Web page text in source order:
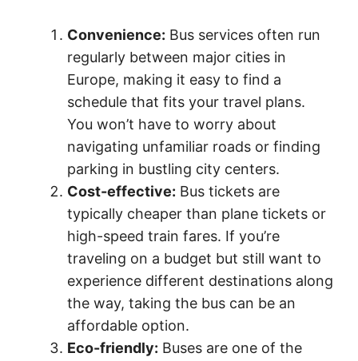
Convenience: Bus services often run
regularly between major cities in
Europe, making it easy to find a
schedule that fits your travel plans.
You won’t have to worry about
navigating unfamiliar roads or finding
parking in bustling city centers.
Cost-effective: Bus tickets are
typically cheaper than plane tickets or
high-speed train fares. If you’re
traveling on a budget but still want to
experience different destinations along
the way, taking the bus can be an
affordable option.
Eco-friendly: Buses are one of the